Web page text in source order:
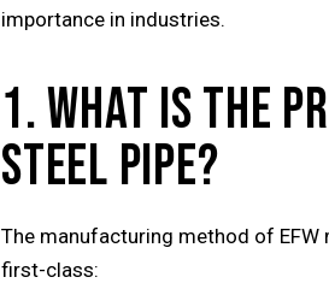
importance in industries.
1. WHAT IS THE
STEEL PIPE?
The manufacturing method of EFW
first-class: